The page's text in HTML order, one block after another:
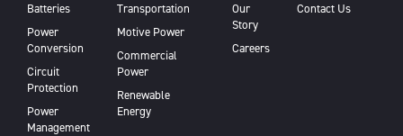
Batteries
Power
Conversion
Circuit
Protection
Power
Management
Transportation
Motive Power
Commercial
Power
Renewable
Energy
Our
Story
Careers
Contact Us